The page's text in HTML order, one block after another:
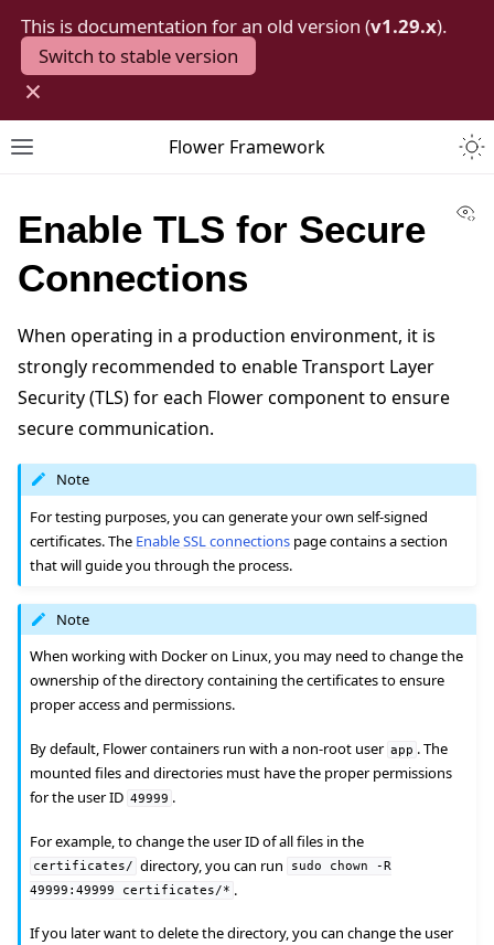
This is documentation for an old version (v1.29.x).
Switch to stable version
×
Toggle site navigation sidebar
Flower Framework
navigation of Quickstart tutorials
navigation of Build
navigation of Simulate
Enable TLS for Secure
Connections
When operating in a production environment, it is
strongly recommended to enable Transport Layer
Security (TLS) for each Flower component to ensure
secure communication.
Note
For testing purposes, you can generate your own self-signed
certificates. The Enable SSL connections page contains a section
that will guide you through the process.
Note
When working with Docker on Linux, you may need to change the
ownership of the directory containing the certificates to ensure
proper access and permissions.
By default, Flower containers run with a non-root user app . The
mounted files and directories must have the proper permissions
for the user ID 49999 .
For example, to change the user ID of all files in the
certificates/ directory, you can run sudo chown
-R
49999:49999
certificates/* .
If you later want to delete the directory, you can change the user